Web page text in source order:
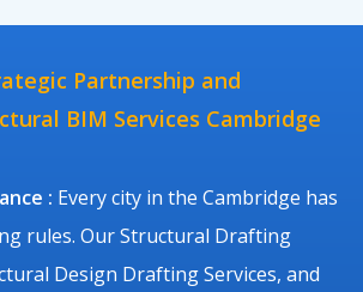
Partnership and
BIM Services Cambridge
: Every city in the Cambridge has
rules. Our Structural Drafting
Design Drafting Services, and